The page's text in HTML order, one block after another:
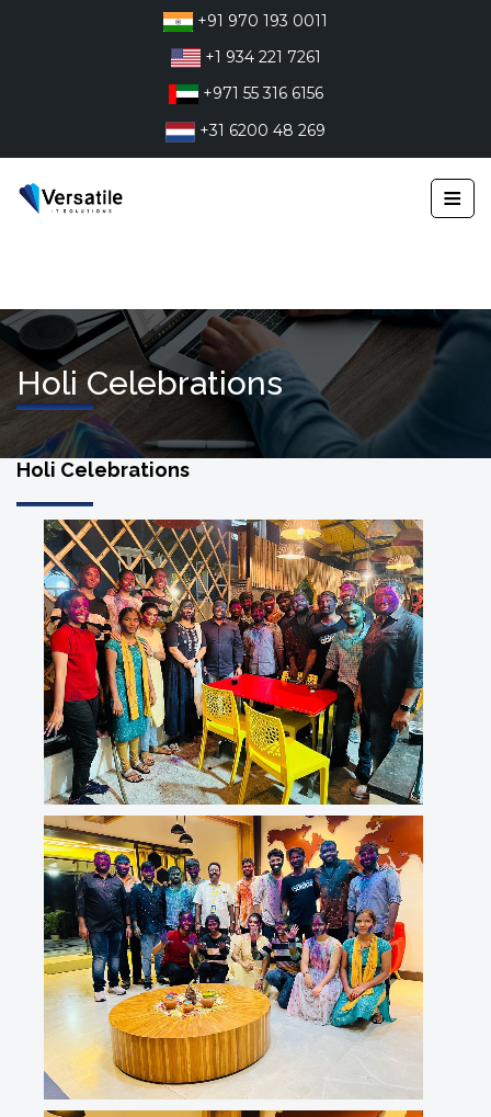
+91 970 193 0011
+1 934 221 7261
+971 55 316 6156
+31 6200 48 269
≡
Holi Celebrations
Holi Celebrations